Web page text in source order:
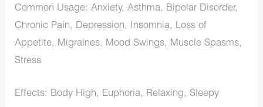
Common Usage: Anxiety, Asthma, Bipolar Disorder,
Chronic Pain, Depression, Insomnia, Loss of
Appetite, Migraines, Mood Swings, Muscle Spasms,
Stress
Effects: Body High, Euphoria, Relaxing, Sleepy